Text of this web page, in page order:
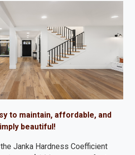
to maintain, affordable, and
beautiful!
Janka Hardness Coefficient